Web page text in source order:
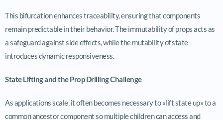
This bifurcation enhances traceability, ensuring that components
remain predictable in their behavior. The immutability of props acts as
a safeguard against side effects, while the mutability of state
introduces dynamic responsiveness.
State Lifting and the Prop Drilling Challenge
As applications scale, it often becomes necessary to «lift state up» to a
common ancestor component so multiple children can access and